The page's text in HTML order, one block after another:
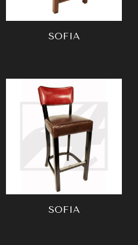
SOFIA
SOFIA